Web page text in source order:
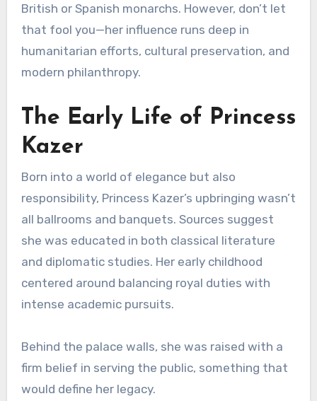
British or Spanish monarchs. However, don’t let
that fool you—her influence runs deep in
humanitarian efforts, cultural preservation, and
modern philanthropy.
The Early Life of Princess
Kazer
Born into a world of elegance but also
responsibility, Princess Kazer’s upbringing wasn’t
all ballrooms and banquets. Sources suggest
she was educated in both classical literature
and diplomatic studies. Her early childhood
centered around balancing royal duties with
intense academic pursuits.
Behind the palace walls, she was raised with a
firm belief in serving the public, something that
would define her legacy.